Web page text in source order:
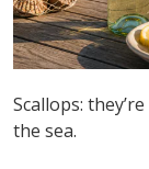
Scallops: they’re
the sea.